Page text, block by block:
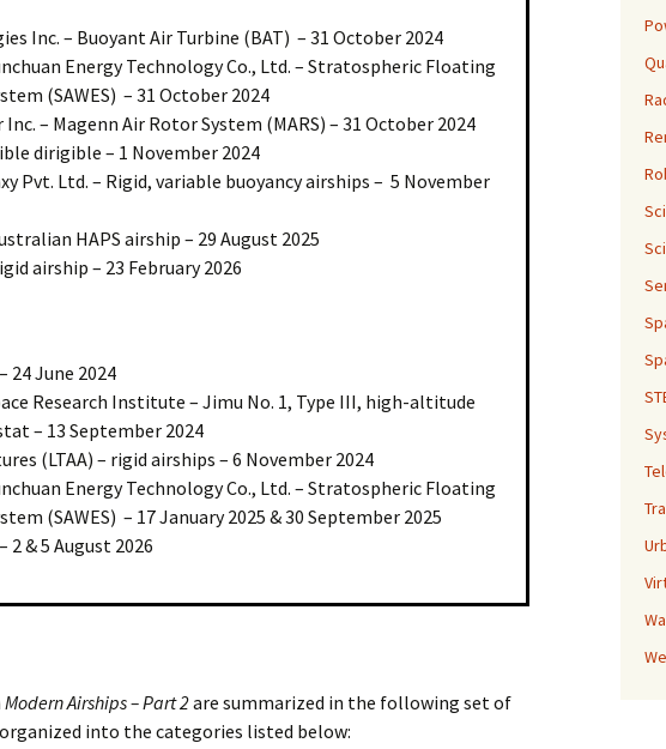
Inc. – Buoyant Air Turbine (BAT) – 31 October 2024
Energy Technology Co., Ltd. – Stratospheric Floating
(SAWES) – 31 October 2024
– Magenn Air Rotor System (MARS) – 31 October 2024
dirigible – 1 November 2024
Pvt. Ltd. – Rigid, variable buoyancy airships – 5 November
HAPS airship – 29 August 2025
airship – 23 February 2026
24 June 2024
Research Institute – Jimu No. 1, Type III, high-altitude
– 13 September 2024
(LTAA) – rigid airships – 6 November 2024
Energy Technology Co., Ltd. – Stratospheric Floating
(SAWES) – 17 January 2025 & 30 September 2025
2 & 5 August 2026
Modern Airships – Part 2are summarized in the following set of
into the categories listed below: